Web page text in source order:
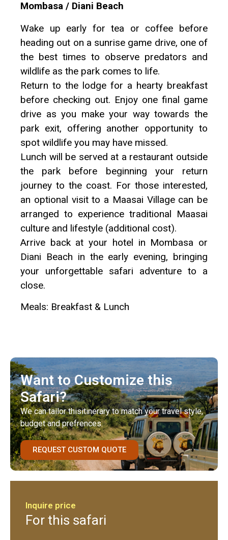
Mombasa / Diani Beach
Wake up early for tea or coffee before
heading out on a sunrise game drive, one of
the best times to observe predators and
wildlife as the park comes to life.
Return to the lodge for a hearty breakfast
before checking out. Enjoy one final game
drive as you make your way towards the
park exit, offering another opportunity to
spot wildlife you may have missed.
Lunch will be served at a restaurant outside
the park before beginning your return
journey to the coast. For those interested,
an optional visit to a Maasai Village can be
arranged to experience traditional Maasai
culture and lifestyle (additional cost).
Arrive back at your hotel in Mombasa or
Diani Beach in the early evening, bringing
your unforgettable safari adventure to a
close.
Meals: Breakfast & Lunch
Want to Customize this
Safari?
We can tailor thisitinerary to match your travel style,
budget and prefrences.
REQUEST CUSTOM QUOTE
Inquire price
For this safari